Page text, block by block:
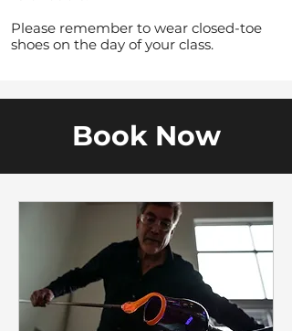
Please remember to wear closed-toe
shoes on the day of your class.
Book Now